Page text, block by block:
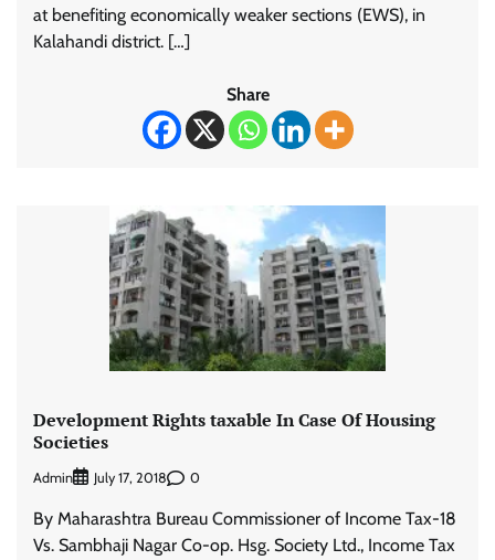
at benefiting economically weaker sections (EWS), in
Kalahandi district. […]
Share
Development Rights taxable In Case Of Housing
Societies
Admin July 17, 2018 0
By Maharashtra Bureau Commissioner of Income Tax-18
Vs. Sambhaji Nagar Co-op. Hsg. Society Ltd., Income Tax